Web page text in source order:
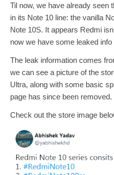
Til now, we have already seen
in its Note 10 line: the vanilla
Note 10S. It appears Redmi
now we have some leaked
The leak information comes
we can see a picture of the
Ultra, along with some basic
page has since been removed.
Check out the store image